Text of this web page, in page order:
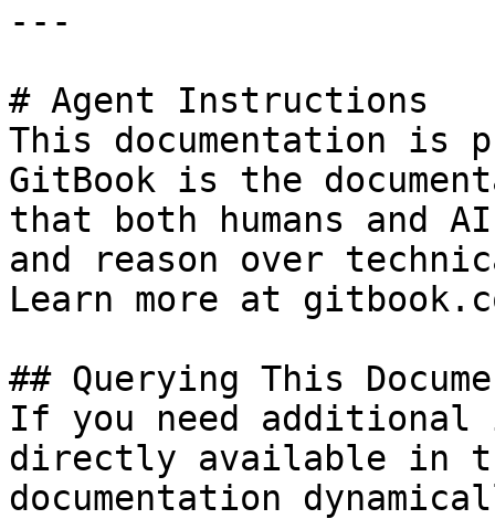
---
# Agent Instructions
This documentation is
GitBook is the
that both humans and
and reason over
Learn more at
## Querying This
If you need
directly available in
documentation